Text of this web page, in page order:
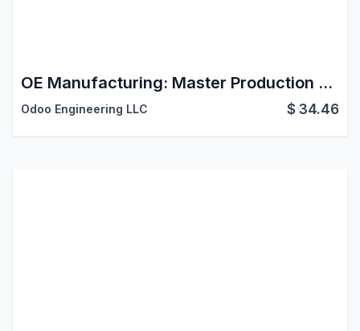
OE Manufacturing: Master Production Schedule
Odoo Engineering LLC $34.46